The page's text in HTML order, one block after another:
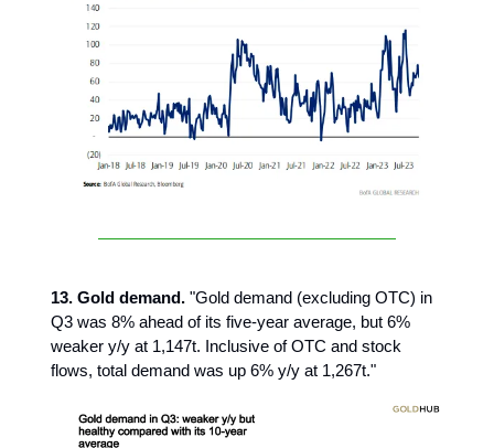
13. Gold demand. "Gold demand (excluding OTC) in
Q3 was 8% ahead of its five-year average, but 6%
weaker y/y at 1,147t. Inclusive of OTC and stock
flows, total demand was up 6% y/y at 1,267t."